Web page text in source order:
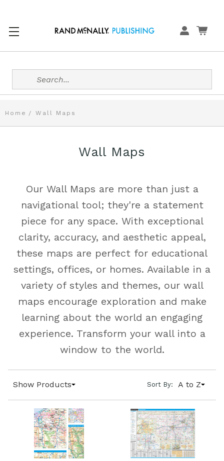
Search
Home Wall Maps
Wall Maps
Our Wall Maps are more than just a
navigational tool; they're a statement
piece for any space. With exceptional
clarity, accuracy, and aesthetic appeal,
these maps are perfect for educational
settings, offices, or homes. Available in a
variety of styles and themes, our wall
maps encourage exploration and make
learning about the world an engaging
experience. Transform your wall into a
window to the world.
Show Products Sort By: A to Z